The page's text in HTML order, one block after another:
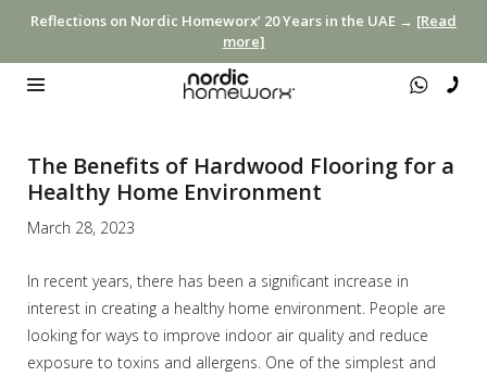
Reflections on Nordic Homeworx’ 20 Years in the UAE → [Read
more]
The Benefits of Hardwood Flooring for a
Healthy Home Environment
March 28, 2023
In recent years, there has been a significant increase in
interest in creating a healthy home environment. People are
looking for ways to improve indoor air quality and reduce
exposure to toxins and allergens. One of the simplest and